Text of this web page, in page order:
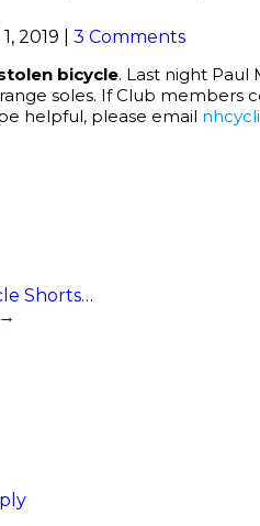
2019
3 Comments
bicycle. Last night Paul
soles. If Club
helpful, please email
Shorts…
→